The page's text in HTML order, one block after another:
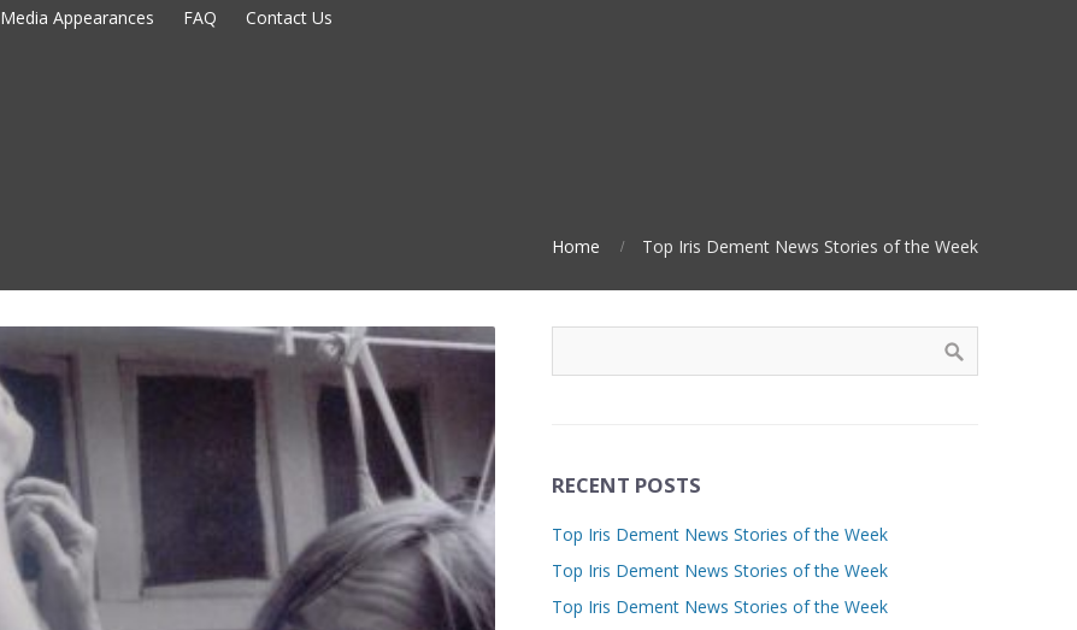
Media Appearances FAQ Contact Us
Home Top Iris Dement News Stories of the Week
RECENT POSTS
Top Iris Dement News Stories of the Week
Top Iris Dement News Stories of the Week
Top Iris Dement News Stories of the Week